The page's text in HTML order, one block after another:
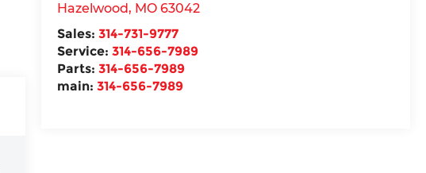
Hazelwood, MO 63042
Sales:314-731-9777
Service:314-656-7989
Parts:314-656-7989
main:314-656-7989